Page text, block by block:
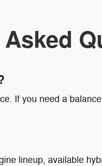
If you need a
lineup, available